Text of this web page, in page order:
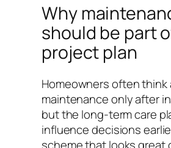
Why
should be part
project plan
Homeowners often think
maintenance only after
but the long-term care
influence decisions